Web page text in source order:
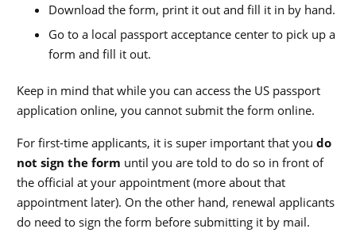
Download the form, print it out and fill it in by hand.
Go to a local passport acceptance center to pick up a
form and fill it out.
Keep in mind that while you can access the US passport
application online, you cannot submit the form online.
For first-time applicants, it is super important that you do
not sign the form until you are told to do so in front of
the official at your appointment (more about that
appointment later). On the other hand, renewal applicants
do need to sign the form before submitting it by mail.